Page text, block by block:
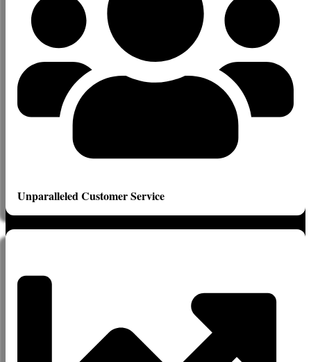
Unparalleled Customer Service